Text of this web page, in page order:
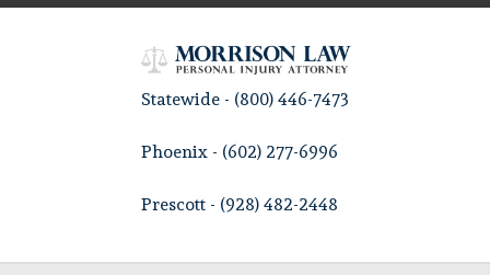
Statewide - (800) 446-7473
Phoenix - (602) 277-6996
Prescott - (928) 482-2448